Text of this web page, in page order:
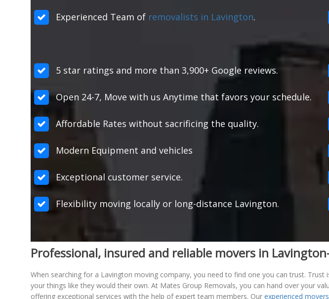
Experienced Team of removalists in Lavington.
5 star ratings and more than 3,900+ Google reviews.
Open 24-7, Move with us Anytime that favors your schedule.
Affordable Rates without sacrificing the quality.
Modern Equipment and vehicles
Exceptional customer service.
Flexibility moving locally or long-distance Lavington.
Professional, insured and reliable movers in
When searching for a Lavington moving company, you need to find one you can trust.
your things like they would their own. At Mates Group Removals, you can hand over your
offering exceptional services with the help of expert team members. Our experienced